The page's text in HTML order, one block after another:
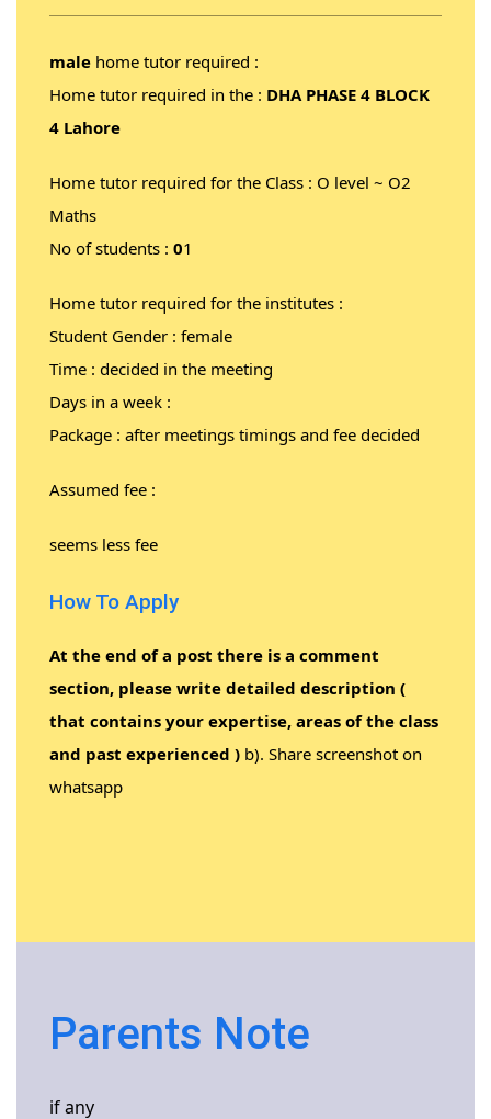
male home tutor required :
Home tutor required in the : DHA PHASE 4 BLOCK
4 Lahore
Home tutor required for the Class : O level ~ O2
Maths
No of students : 01
Home tutor required for the institutes :
Student Gender : female
Time : decided in the meeting
Days in a week :
Package : after meetings timings and fee decided
Assumed fee :
seems less fee
How To Apply
At the end of a post there is a comment
section, please write detailed description (
that contains your expertise, areas of the class
and past experienced ) b). Share screenshot on
whatsapp
Parents Note
if any